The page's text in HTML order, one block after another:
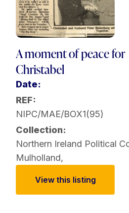
A moment of peace for
Christabel
Date:
REF:
NIPC/MAE/BOX1(95)
Collection:
Northern Ireland Political
Mulholland,
View this listing